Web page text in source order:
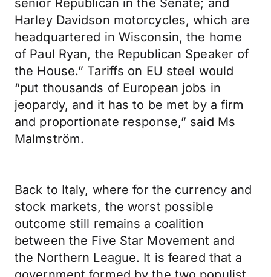
senior Republican in the Senate; and
Harley Davidson motorcycles, which are
headquartered in Wisconsin, the home
of Paul Ryan, the Republican Speaker of
the House.” Tariffs on EU steel would
“put thousands of European jobs in
jeopardy, and it has to be met by a firm
and proportionate response,” said Ms
Malmström.
Back to Italy, where for the currency and
stock markets, the worst possible
outcome still remains a coalition
between the Five Star Movement and
the Northern League. It is feared that a